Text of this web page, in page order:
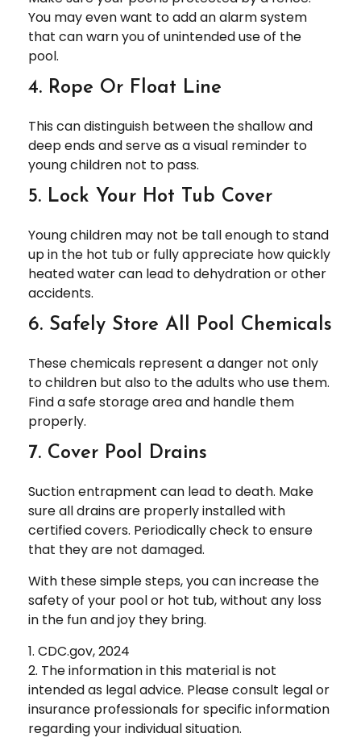
You may even want to add an alarm system
that can warn you of unintended use of the
pool.
4. Rope Or Float Line
This can distinguish between the shallow and
deep ends and serve as a visual reminder to
young children not to pass.
5. Lock Your Hot Tub Cover
Young children may not be tall enough to stand
up in the hot tub or fully appreciate how quickly
heated water can lead to dehydration or other
accidents.
6. Safely Store All Pool Chemicals
These chemicals represent a danger not only
to children but also to the adults who use them.
Find a safe storage area and handle them
properly.
7. Cover Pool Drains
Suction entrapment can lead to death. Make
sure all drains are properly installed with
certified covers. Periodically check to ensure
that they are not damaged.
With these simple steps, you can increase the
safety of your pool or hot tub, without any loss
in the fun and joy they bring.
1. CDC.gov, 2024
2. The information in this material is not
intended as legal advice. Please consult legal or
insurance professionals for specific information
regarding your individual situation.